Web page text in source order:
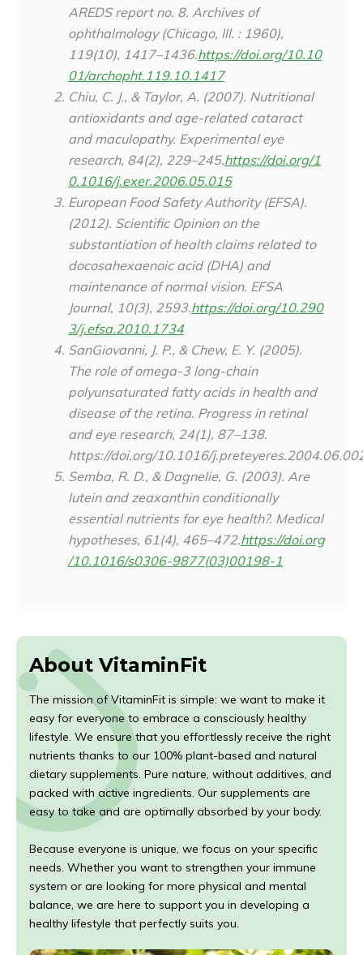
AREDS report no. 8. Archives of
ophthalmology (Chicago, Ill. : 1960),
119(10), 1417–1436.https://doi.org/10.10
01/archopht.119.10.1417
Chiu, C. J., & Taylor, A. (2007). Nutritional
antioxidants and age-related cataract
and maculopathy. Experimental eye
research, 84(2), 229–245.https://doi.org/1
0.1016/j.exer.2006.05.015
European Food Safety Authority (EFSA).
(2012). Scientific Opinion on the
substantiation of health claims related to
docosahexaenoic acid (DHA) and
maintenance of normal vision. EFSA
Journal, 10(3), 2593.https://doi.org/10.290
3/j.efsa.2010.1734
SanGiovanni, J. P., & Chew, E. Y. (2005).
The role of omega-3 long-chain
polyunsaturated fatty acids in health and
disease of the retina. Progress in retinal
and eye research, 24(1), 87–138.
https://doi.org/10.1016/
Semba, R. D., & Dagnelie, G. (2003). Are
lutein and zeaxanthin conditionally
essential nutrients for eye health?. Medical
hypotheses, 61(4), 465–472.https://doi.org
/10.1016/s0306-9877(03)00198-1
About VitaminFit
The mission of VitaminFit is simple: we want to make it
easy for everyone to embrace a consciously healthy
lifestyle. We ensure that you effortlessly receive the right
nutrients thanks to our 100% plant-based and natural
dietary supplements. Pure nature, without additives, and
packed with active ingredients. Our supplements are
easy to take and are optimally absorbed by your body.
Because everyone is unique, we focus on your specific
needs. Whether you want to strengthen your immune
system or are looking for more physical and mental
balance, we are here to support you in developing a
healthy lifestyle that perfectly suits you.